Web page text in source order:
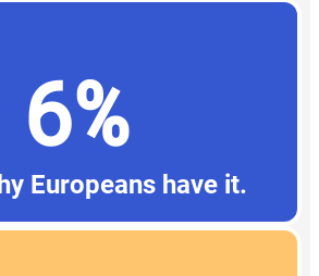
6%
Europeans have it.